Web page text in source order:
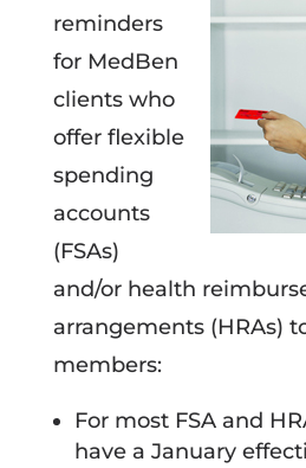
reminders
for MedBen
clients who
offer flexible
spending
accounts
(FSAs)
and/or health
arrangements (HRAs)
members:
For most FSA and
have a January